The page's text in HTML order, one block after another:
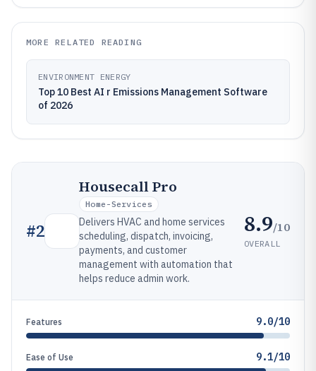
MORE RELATED READING
ENVIRONMENT ENERGY
Top 10 Best AI r Emissions Management Software
of 2026
#2
Housecall Pro
Home-Services
Delivers HVAC and home services
scheduling, dispatch, invoicing,
payments, and customer
management with automation that
helps reduce admin work.
8.9/10
OVERALL
Features 9.0/10
Ease of Use 9.1/10